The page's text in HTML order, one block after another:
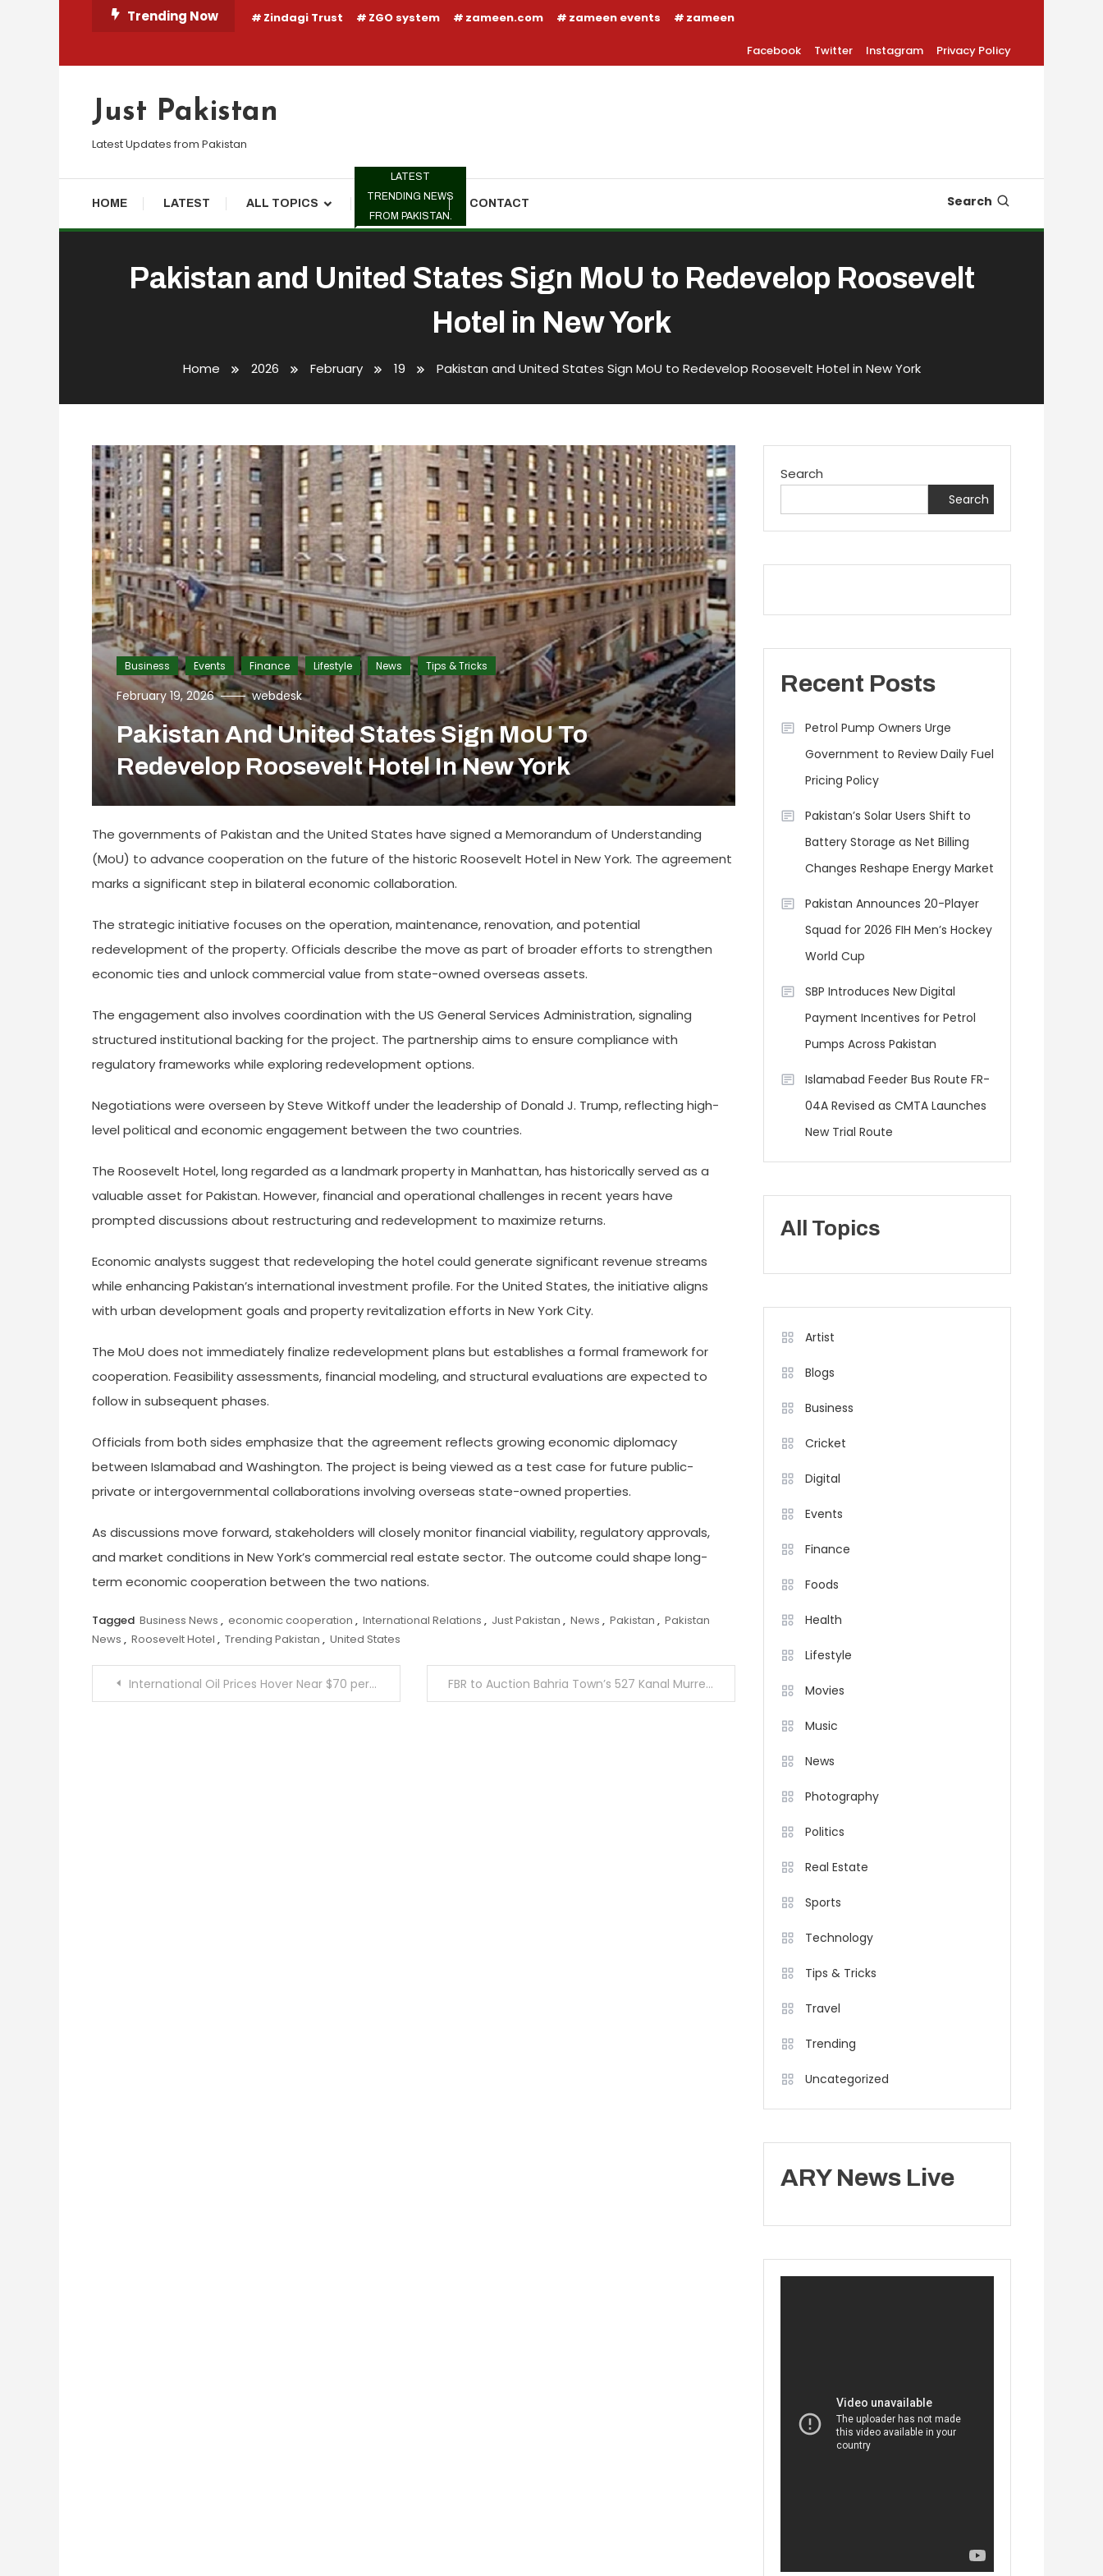
Trending Now Zindagi Trust ZGO system zameen.com zameen events zameen
Facebook Twitter Instagram Privacy Policy
Just Pakistan
Latest Updates from Pakistan
HOME LATEST ALL TOPICS TRENDING
LATEST
TRENDING NEWS
FROM PAKISTAN.
CONTACT Search
Pakistan and United States Sign MoU to Redevelop Roosevelt
Hotel in New York
Home 2026 February 19 Pakistan and United States Sign MoU to Redevelop Roosevelt Hotel in New York
Business Events Finance Lifestyle News Tips & Tricks
February 19, 2026 webdesk
Pakistan And United States Sign MoU To
Redevelop Roosevelt Hotel In New York
The governments of Pakistan and the United States have signed a Memorandum of Understanding
(MoU) to advance cooperation on the future of the historic Roosevelt Hotel in New York. The agreement
marks a significant step in bilateral economic collaboration.
The strategic initiative focuses on the operation, maintenance, renovation, and potential
redevelopment of the property. Officials describe the move as part of broader efforts to strengthen
economic ties and unlock commercial value from state-owned overseas assets.
The engagement also involves coordination with the US General Services Administration, signaling
structured institutional backing for the project. The partnership aims to ensure compliance with
regulatory frameworks while exploring redevelopment options.
Negotiations were overseen by Steve Witkoff under the leadership of Donald J. Trump, reflecting high-
level political and economic engagement between the two countries.
The Roosevelt Hotel, long regarded as a landmark property in Manhattan, has historically served as a
valuable asset for Pakistan. However, financial and operational challenges in recent years have
prompted discussions about restructuring and redevelopment to maximize returns.
Economic analysts suggest that redeveloping the hotel could generate significant revenue streams
while enhancing Pakistan’s international investment profile. For the United States, the initiative aligns
with urban development goals and property revitalization efforts in New York City.
The MoU does not immediately finalize redevelopment plans but establishes a formal framework for
cooperation. Feasibility assessments, financial modeling, and structural evaluations are expected to
follow in subsequent phases.
Officials from both sides emphasize that the agreement reflects growing economic diplomacy
between Islamabad and Washington. The project is being viewed as a test case for future public-
private or intergovernmental collaborations involving overseas state-owned properties.
As discussions move forward, stakeholders will closely monitor financial viability, regulatory approvals,
and market conditions in New York’s commercial real estate sector. The outcome could shape long-
term economic cooperation between the two nations.
Tagged Business News , economic cooperation , International Relations , Just Pakistan , News , Pakistan , Pakistan
News , Roosevelt Hotel , Trending Pakistan , United States
PostInternational Oil Prices Hover Near $70 per Barrel as US–Iran Talks Create Market Uncertainty FBR to Auction Bahria Town’s 527 Kanal Murree Property on March 5
Search
Search
Recent Posts
Petrol Pump Owners Urge
Government to Review Daily Fuel
Pricing Policy
Pakistan’s Solar Users Shift to
Battery Storage as Net Billing
Changes Reshape Energy Market
Pakistan Announces 20-Player
Squad for 2026 FIH Men’s Hockey
World Cup
SBP Introduces New Digital
Payment Incentives for Petrol
Pumps Across Pakistan
Islamabad Feeder Bus Route FR-
04A Revised as CMTA Launches
New Trial Route
All Topics
Artist
Blogs
Business
Cricket
Digital
Events
Finance
Foods
Health
Lifestyle
Movies
Music
News
Photography
Politics
Real Estate
Sports
Technology
Tips & Tricks
Travel
Trending
Uncategorized
ARY News Live